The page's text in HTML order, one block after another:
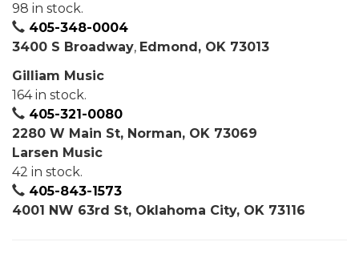
98 in stock.
405-348-0004
3400 S Broadway, Edmond, OK 73013
Gilliam Music
164 in stock.
405-321-0080
2280 W Main St, Norman, OK 73069
Larsen Music
42 in stock.
405-843-1573
4001 NW 63rd St, Oklahoma City, OK 73116